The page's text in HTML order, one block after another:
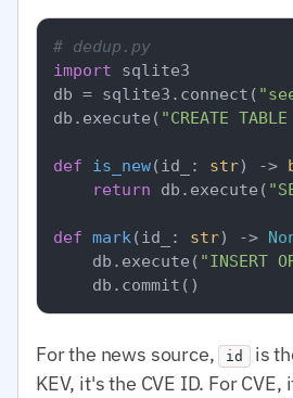
# dedup.py
import sqlite3
db = sqlite3.connect(
db.execute( "CREATE
def is_new( id_: str) ->
return db.execute(
def mark ( id_: str) ->
    db.execute(
"INSERT
For the news source, id is
KEV, it's the CVE ID. For CVE,